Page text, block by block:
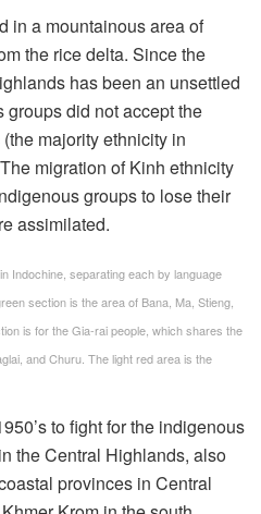
in a mountainous area of
the rice delta. Since the
has been an unsettled
did not accept the
majority ethnicity in
migration of Kinh ethnicity
groups to lose their
assimilated.
Indochine, separating each by language
section is the area of Bana, Ma, Stieng,
is for the Gia-rai people, which shares the
and Churu. The light red area is the
to fight for the indigenous
the Central Highlands, also
provinces in Central